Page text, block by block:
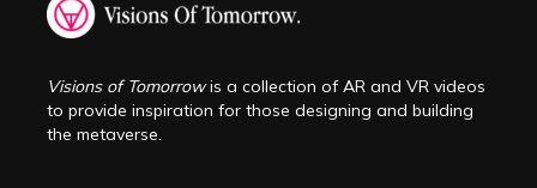
Visions of Tomorrowis a collection of AR and VR videos
to provide inspiration for those designing and building
the metaverse.